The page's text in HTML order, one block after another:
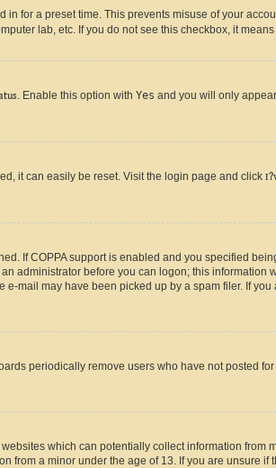
for a preset time. This prevents misuse of your
lab, etc. If you do not see this checkbox, it
. Enable this option with Yes and you will only
it can easily be reset. Visit the login page and click
If COPPA support is enabled and you specified
administrator before you can logon; this information
mail may have been picked up by a spam filer. If
periodically remove users who have not posted
which can potentially collect information
a minor under the age of 13. If you are unsure